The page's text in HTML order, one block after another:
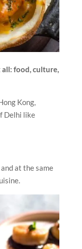
food, culture,
Kong,
Delhi like
at the same